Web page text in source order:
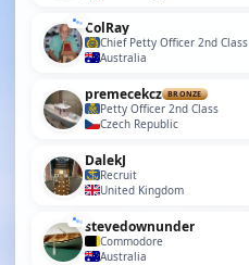
ColRay
Chief Petty Officer 2nd Class
Australia
premecekcz BRONZE
Petty Officer 2nd Class
Czech Republic
DalekJ
Recruit
United Kingdom
stevedownunder
Commodore
Australia